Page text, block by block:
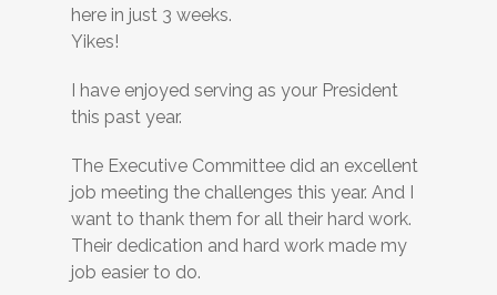
here in just 3 weeks.
Yikes!
I have enjoyed serving as your President
this past year.
The Executive Committee did an excellent
job meeting the challenges this year. And I
want to thank them for all their hard work.
Their dedication and hard work made my
job easier to do.